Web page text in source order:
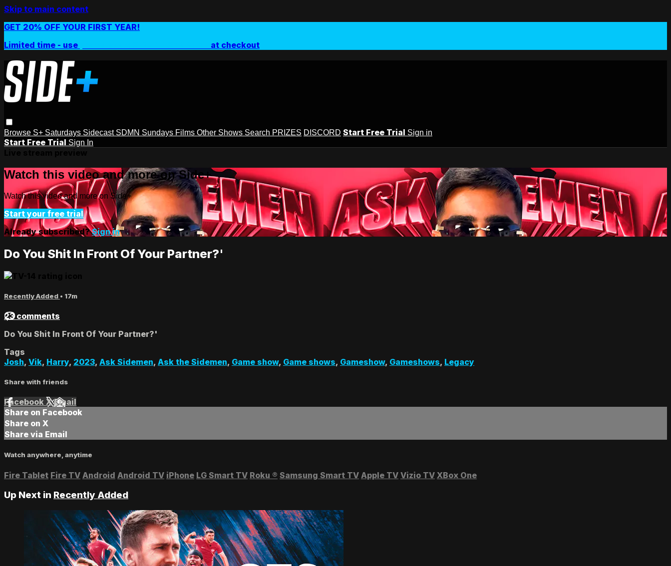
Skip to main content
GET 20% OFF YOUR FIRST YEAR!
Limited time - use
at checkout
Browse S+ Saturdays Sidecast SDMN Sundays Films Other Shows Search PRIZES DISCORD Start Free Trial Sign in
Start Free Trial Sign In
Watch this video and more on Side+
Watch this video and more on Side+
Start your free trial
Already subscribed?Sign in
Do You Shit In Front Of Your Partner?'
Recently Added • 17m
23 comments
Do You Shit In Front Of Your Partner?'
Tags
Josh, Vik, Harry, 2023, Ask Sidemen, Ask the Sidemen, Game show, Game shows, Gameshow, Gameshows, Legacy
Share with friends
Facebook XEmail
Share on Facebook
Share on X
Share via Email
Watch anywhere, anytime
Fire Tablet Fire TV Android Android TV iPhone LG Smart TV Roku ® Samsung Smart TV Apple TV Vizio TV XBox One
Up Next in Recently Added